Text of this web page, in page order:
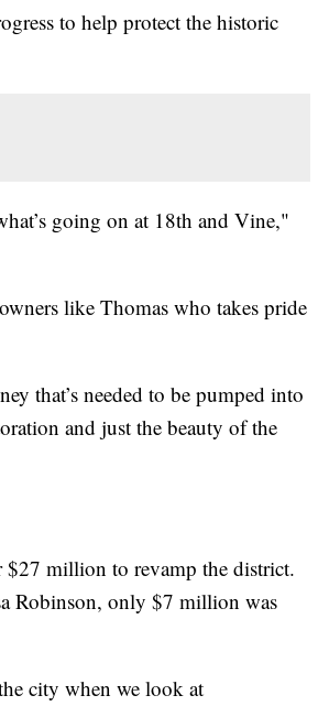
to help protect the historic
going on at 18th and Vine,"
like Thomas who takes pride
that’s needed to be pumped into
and just the beauty of the
million to revamp the district.
Robinson, only $7 million was
city when we look at